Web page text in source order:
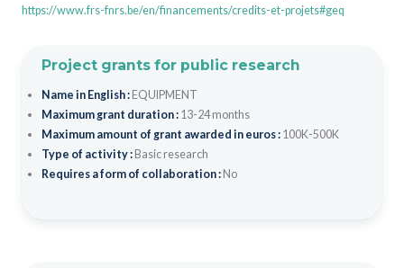
https://www.frs-fnrs.be/en/financements/credits-et-projets#geq
Project grants for public research
Name in English : EQUIPMENT
Maximum grant duration : 13-24 months
Maximum amount of grant awarded in euros : 100K-500K
Type of activity : Basic research
Requires a form of collaboration : No